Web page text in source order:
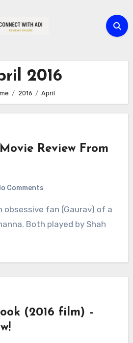
2016
2016 April
Review From
Comments
Both played by Shah
(2016 film) –